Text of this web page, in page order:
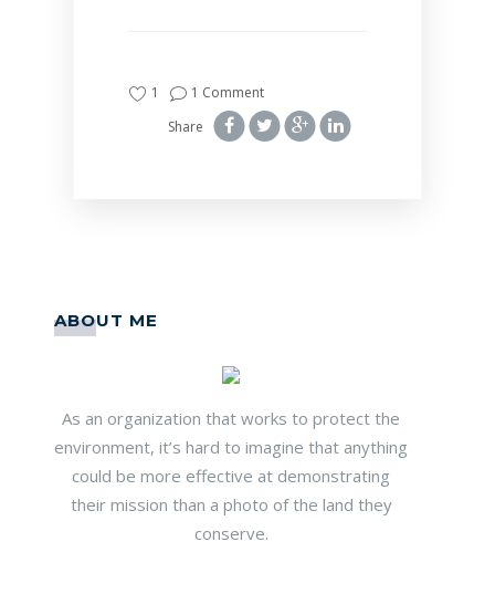
1
1 Comment
Share
ABOUT ME
As an organization that works to protect the
environment, it’s hard to imagine that anything
could be more effective at demonstrating
their mission than a photo of the land they
conserve.